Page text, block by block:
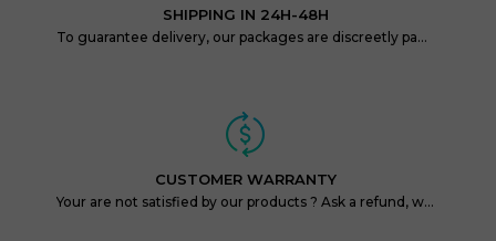
SHIPPING IN 24H-48H
To guarantee delivery, our packages are discreetly packaged and protected.
CUSTOMER WARRANTY
Your are not satisfied by our products ? Ask a refund, within 14 days !